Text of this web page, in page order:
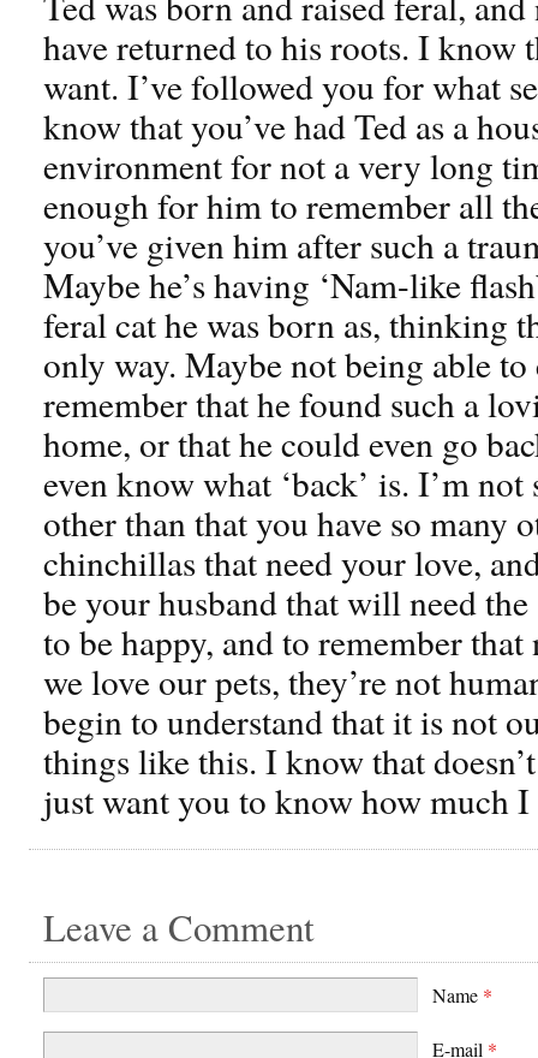
have returned to his roots. I know
want. I’ve followed you for what
know that you’ve had Ted as a
environment for not a very long
enough for him to remember all
you’ve given him after such a
Maybe he’s having ‘Nam-like
feral cat he was born as, thinking
only way. Maybe not being able
remember that he found such a
home, or that he could even go
even know what ‘back’ is. I’m
other than that you have so many
chinchillas that need your love,
be your husband that will need
to be happy, and to remember
we love our pets, they’re not
begin to understand that it is not
things like this. I know that
just want you to know how much I
Leave a Comment
Name *
E-mail *